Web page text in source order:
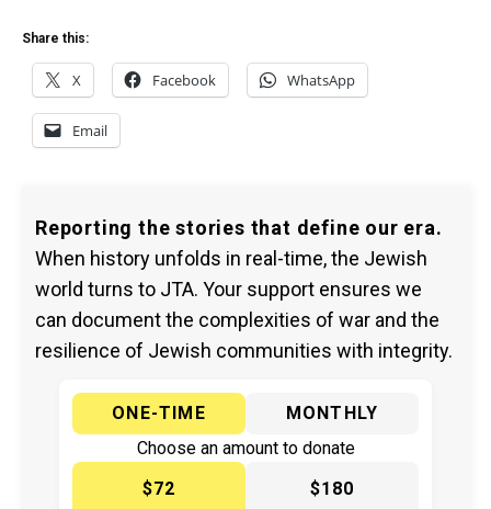
Share this:
X Facebook WhatsApp
Email
Reporting the stories that define our era.
When history unfolds in real-time, the Jewish
world turns to JTA. Your support ensures we
can document the complexities of war and the
resilience of Jewish communities with integrity.
ONE-TIME
MONTHLY
Choose an amount to donate
$72
$180